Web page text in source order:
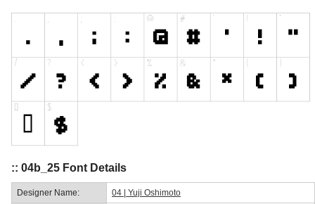
:: 04b_25 Font Details
Designer Name: 04 | Yuji Oshimoto